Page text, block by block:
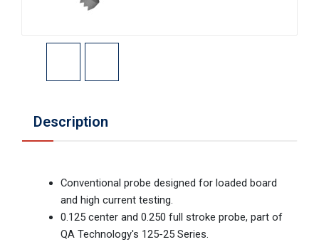
Description
Conventional probe designed for loaded board
and high current testing.
0.125 center and 0.250 full stroke probe, part of
QA Technology's 125-25 Series.